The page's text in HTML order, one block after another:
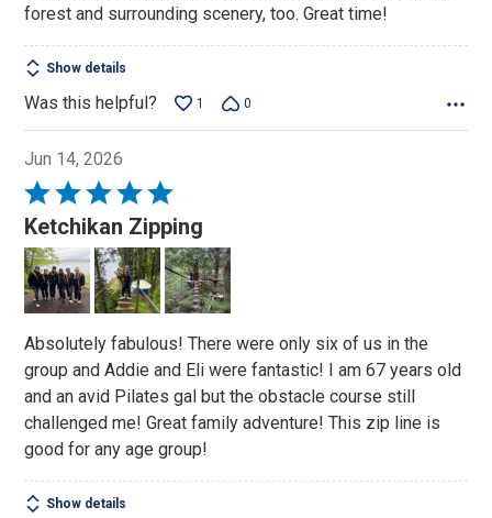
forest and surrounding scenery, too. Great time!
Show details
Was this helpful? 1 0
Jun 14, 2026
Rated
5
out
of
5
Ketchikan Zipping
Absolutely fabulous! There were only six of us in the
group and Addie and Eli were fantastic! I am 67 years old
and an avid Pilates gal but the obstacle course still
challenged me! Great family adventure! This zip line is
good for any age group!
Show details